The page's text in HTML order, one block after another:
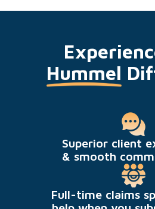
Hummel
Superior client
& smooth
Full-time claims